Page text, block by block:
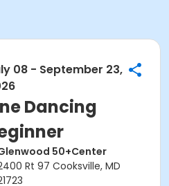
08 - September 23,
Dancing
50+Center
Rt 97 Cooksville, MD